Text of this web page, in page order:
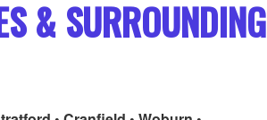
& SURROUNDING